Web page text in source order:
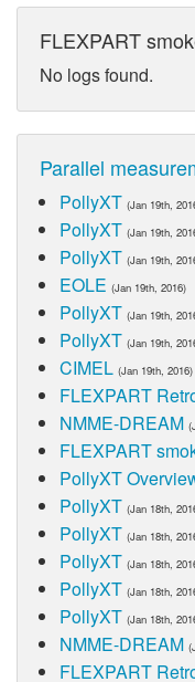
FLEXPART
No logs found.
Parallel
PollyXT (Jan 19th,
PollyXT (Jan 19th,
PollyXT (Jan 19th,
EOLE (Jan 19th, 2016)
PollyXT (Jan 19th,
PollyXT (Jan 19th,
CIMEL (Jan 19th, 2016)
FLEXPART
NMME-DREAM
FLEXPART
PollyXT
PollyXT (Jan 18th,
PollyXT (Jan 18th,
PollyXT (Jan 18th,
PollyXT (Jan 18th,
PollyXT (Jan 18th,
NMME-DREAM
FLEXPART